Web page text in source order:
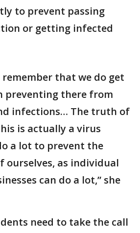
to prevent passing
or getting infected
remember that we do get
preventing there from
infections… The truth of
is actually a virus
a lot to prevent the
ourselves, as individual
can do a lot,” she
need to take the call